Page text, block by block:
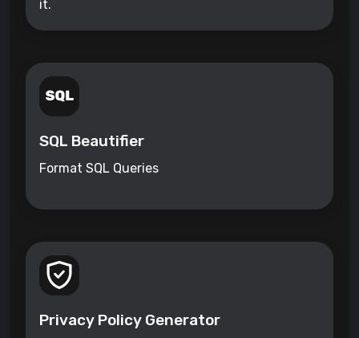
it.
SQL Beautifier
Format SQL Queries
Privacy Policy Generator